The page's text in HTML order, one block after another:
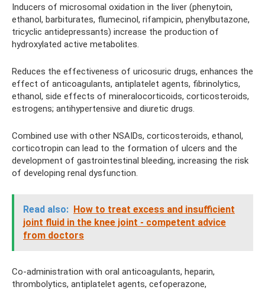
Inducers of microsomal oxidation in the liver (phenytoin,
ethanol, barbiturates, flumecinol, rifampicin, phenylbutazone,
tricyclic antidepressants) increase the production of
hydroxylated active metabolites.
Reduces the effectiveness of uricosuric drugs, enhances the
effect of anticoagulants, antiplatelet agents, fibrinolytics,
ethanol, side effects of mineralocorticoids, corticosteroids,
estrogens; antihypertensive and diuretic drugs.
Combined use with other NSAIDs, corticosteroids, ethanol,
corticotropin can lead to the formation of ulcers and the
development of gastrointestinal bleeding, increasing the risk
of developing renal dysfunction.
Read also: How to treat excess and insufficient
joint fluid in the knee joint - competent advice
from doctors
Co-administration with oral anticoagulants, heparin,
thrombolytics, antiplatelet agents, cefoperazone,